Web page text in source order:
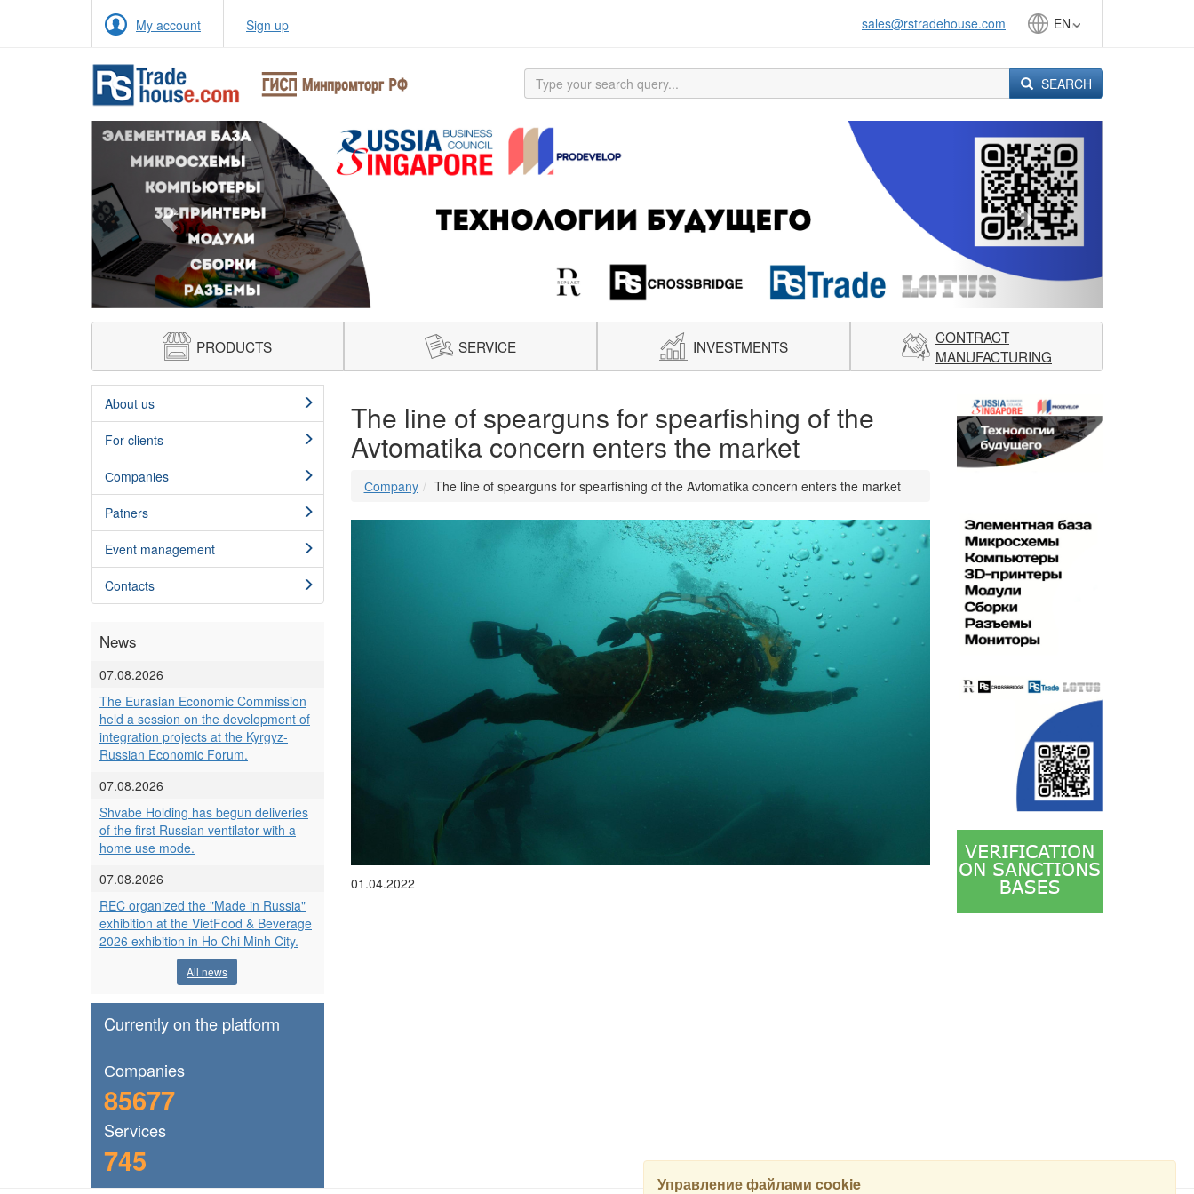
My account Sign up sales@rstradehouse.com EN
SEARCH
Previous Next
PRODUCTS SERVICE INVESTMENTS
CONTRACT
MANUFACTURING
About us
For clients
Сompanies
Patners
Event management
Contacts
News
07.08.2026
The Eurasian Economic Commission
held a session on the development of
integration projects at the Kyrgyz-
Russian Economic Forum.
07.08.2026
Shvabe Holding has begun deliveries
of the first Russian ventilator with a
home use mode.
07.08.2026
REC organized the "Made in Russia"
exhibition at the VietFood & Beverage
2026 exhibition in Ho Chi Minh City.
All news
Currently on the platform
Сompanies
85677
Services
745
The line of spearguns for spearfishing of the
Avtomatika concern enters the market
Сompany The line of spearguns for spearfishing of the Avtomatika concern enters the market
01.04.2022
Управление файлами cookie